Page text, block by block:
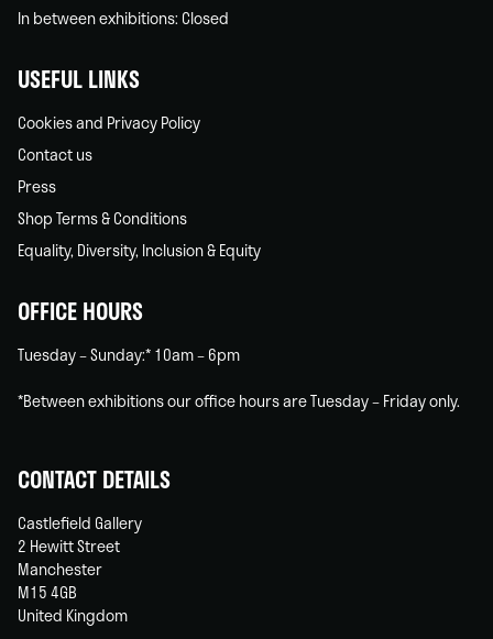
In between exhibitions: Closed
USEFUL LINKS
Cookies and Privacy Policy
Contact us
Press
Shop Terms & Conditions
Equality, Diversity, Inclusion & Equity
OFFICE HOURS
Tuesday – Sunday:* 10am – 6pm
*Between exhibitions our office hours are Tuesday – Friday only.
CONTACT DETAILS
Castlefield Gallery
2 Hewitt Street
Manchester
M15 4GB
United Kingdom